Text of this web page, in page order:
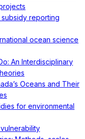
reporting
ocean science
An Interdisciplinary
Oceans and Their
for environmental